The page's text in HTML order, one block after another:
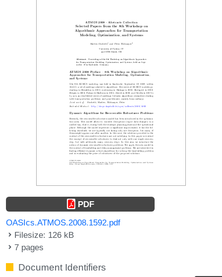
PDF
OASIcs.ATMOS.2008.1592.pdf
Filesize: 126 kB
7 pages
Document Identifiers